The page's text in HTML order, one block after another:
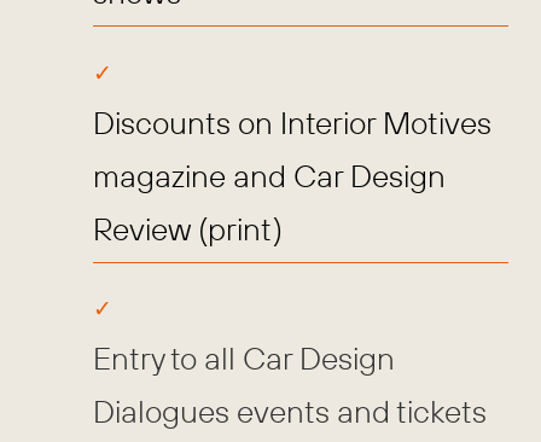
Discounts on Interior Motives
magazine and Car Design
Review (print)
Entry to all Car Design
Dialogues events and tickets